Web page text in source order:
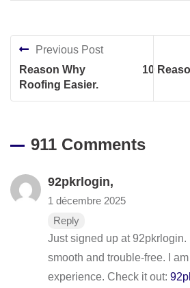
Previous Post
Reason Why
Roofing Easier.
10
911 Comments
92pkrlogin,
1 décembre 2025
Reply
Just signed up at
smooth and trouble-free. I
experience. Check it out: